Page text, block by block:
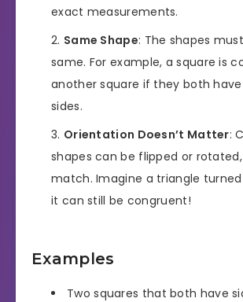
exact measurements.
Same Shape: The shapes
same. For example, a square is
another square if they both
sides.
Orientation Doesn’t Matter:
shapes can be flipped or
match. Imagine a triangle turned
it can still be congruent!
Examples
Two squares that both have